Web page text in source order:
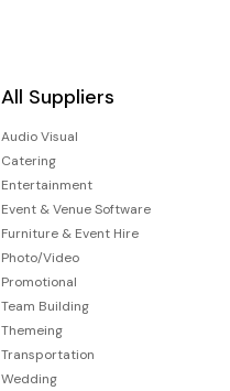
All Suppliers
Audio Visual
Catering
Entertainment
Event & Venue Software
Furniture & Event Hire
Photo/Video
Promotional
Team Building
Themeing
Transportation
Wedding